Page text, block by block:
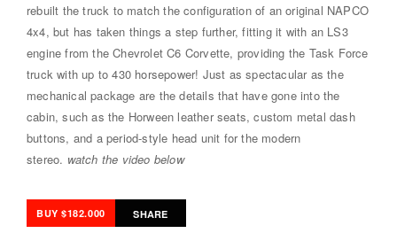
rebuilt the truck to match the configuration of an original NAPCO
4x4, but has taken things a step further, fitting it with an LS3
engine from the Chevrolet C6 Corvette, providing the Task Force
truck with up to 430 horsepower! Just as spectacular as the
mechanical package are the details that have gone into the
cabin, such as the Horween leather seats, custom metal dash
buttons, and a period-style head unit for the modern
stereo. watch the video below
BUY $182.000 SHARE